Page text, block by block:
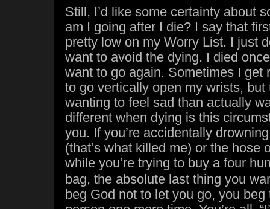
Still, I’d like some certainty about
am I going after I die? I say that
pretty low on my Worry List. I just
want to avoid the dying. I died
want to go again. Sometimes I get
to go vertically open my wrists, but
wanting to feel sad than actually
different when dying is this
you. If you’re accidentally
(that’s what killed me) or the hose
while you’re trying to buy a four
bag, the absolute last thing you
beg God not to let you go, you